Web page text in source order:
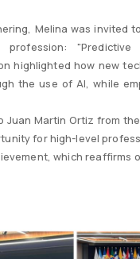
Melina was invited
"Predictive
highlighted how new
the use of AI, while
Juan Martin Ortiz from
for high-level
which reaffirms